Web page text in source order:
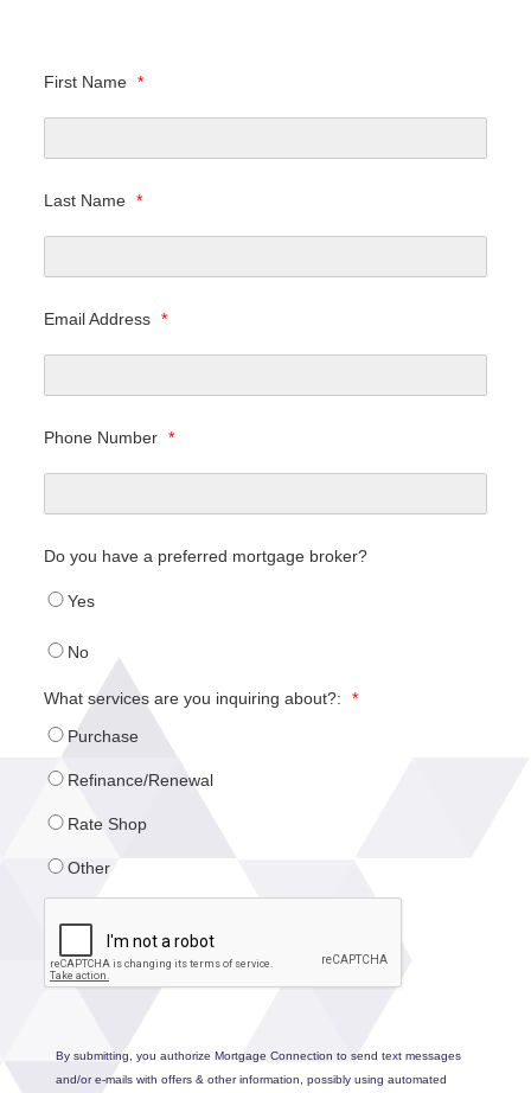
First Name *
Last Name *
Email Address *
Phone Number *
Do you have a preferred mortgage broker?
Yes
No
What services are you inquiring about?:
*
Purchase
Refinance/Renewal
Rate Shop
Other
By submitting, you authorize Mortgage Connection to send text messages
and/or e-mails with offers & other information, possibly using automated